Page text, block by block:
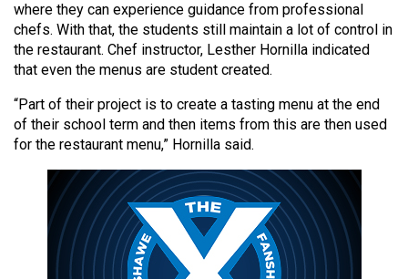
Volume
51
(2018/19)
Volume
50
Volume
(2016/17)
where they can experience guidance from professional
chefs. With that, the students still maintain a lot of control in
the restaurant. Chef instructor, Lesther Hornilla indicated
that even the menus are student created.
“Part of their project is to create a tasting menu at the end
of their school term and then items from this are then used
for the restaurant menu,” Hornilla said.